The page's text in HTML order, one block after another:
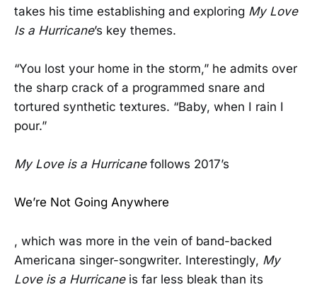
takes his time establishing and exploring My Love
Is a Hurricane’s key themes.
“You lost your home in the storm,” he admits over
the sharp crack of a programmed snare and
tortured synthetic textures. “Baby, when I rain I
pour.”
My Love is a Hurricane follows 2017’s
We’re Not Going Anywhere
, which was more in the vein of band-backed
Americana singer-songwriter. Interestingly, My
Love is a Hurricane is far less bleak than its